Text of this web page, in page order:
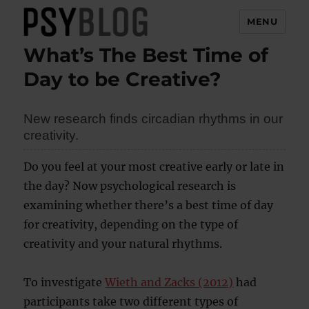
PsyBlog
MENU
What’s The Best Time of
Day to be Creative?
New research finds circadian rhythms in our
creativity.
Do you feel at your most creative early or late in
the day? Now psychological research is
examining whether there’s a best time of day
for creativity, depending on the type of
creativity and your natural rhythms.
To investigateWieth and Zacks (2012) had
participants take two different types of